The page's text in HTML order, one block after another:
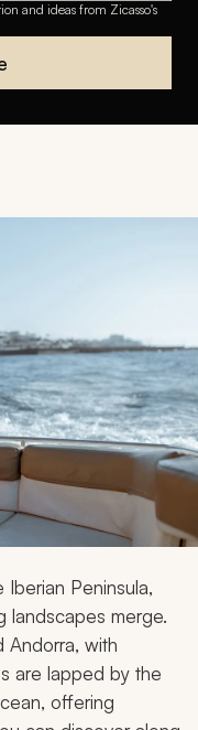
and ideas from Zicasso's
Peninsula,
landscapes merge.
Andorra, with
are lapped by the
offering